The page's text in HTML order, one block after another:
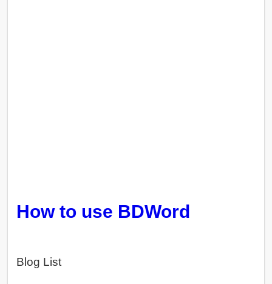
How to use BDWord
Blog List